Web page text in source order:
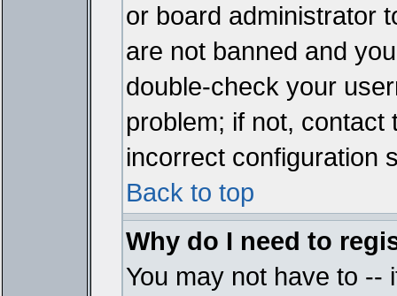
or board administrator
are not banned and
double-check your
problem; if not,
incorrect configuration
Back to top
Why do I need to
You may not have to --